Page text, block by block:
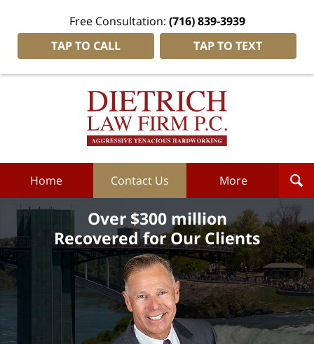
Free Consultation: (716) 839-3939
TAP TO CALL
TAP TO TEXT
Dietrich
Home Contact Us More
Over $300 million
Recovered for Our Clients